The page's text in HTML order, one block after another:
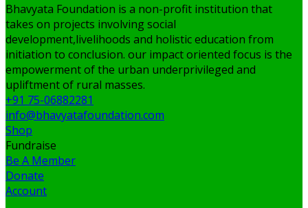
Bhavyata Foundation is a non-profit institution that
takes on projects involving social
development,livelihoods and holistic education from
initiation to conclusion. our impact oriented focus is the
empowerment of the urban underprivileged and
upliftment of rural masses.
+91 75-06882281
info@bhavyatafoundation.com
Shop
Fundraise
Be A Member
Donate
Account